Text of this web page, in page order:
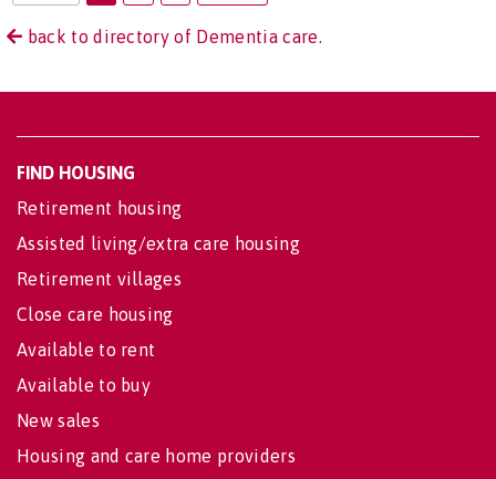
back to directory of Dementia care.
FIND HOUSING
Retirement housing
Assisted living/extra care housing
Retirement villages
Close care housing
Available to rent
Available to buy
New sales
Housing and care home providers